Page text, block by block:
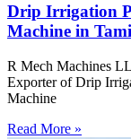
Drip Irrigation
Machine in
R Mech Machines
Exporter of Drip
Machine
Read More »